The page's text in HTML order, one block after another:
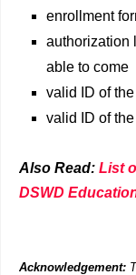
enrollment
authorization
able to come
valid ID of
valid ID of
Also Read: List
DSWD
Acknowledgement: